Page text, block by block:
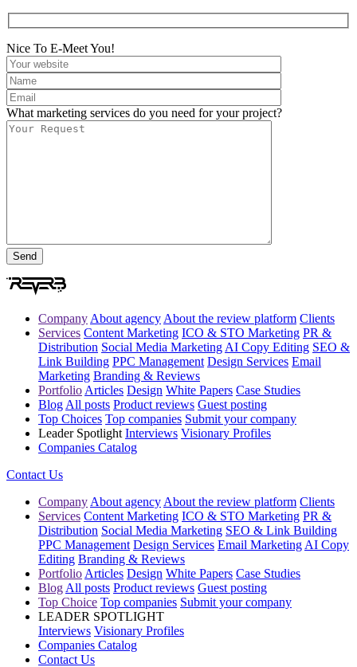
Nice To E-Meet You!
What marketing services do you need for your project?
Company About agency About the review platform Clients
Services Content Marketing ICO & STO Marketing PR &
Distribution Social Media Marketing AI Copy Editing SEO &
Link Building PPC Management Design Services Email
Marketing Branding & Reviews
Portfolio Articles Design White Papers Case Studies
Blog All posts Product reviews Guest posting
Top Choices Top companies Submit your company
Leader Spotlight Interviews Visionary Profiles
Companies Catalog
Contact Us
Company About agency About the review platform Clients
Services Content Marketing ICO & STO Marketing PR &
Distribution Social Media Marketing SEO & Link Building
PPC Management Design Services Email Marketing AI Copy
Editing Branding & Reviews
Portfolio Articles Design White Papers Case Studies
Blog All posts Product reviews Guest posting
Top Choice Top companies Submit your company
LEADER SPOTLIGHT
Interviews Visionary Profiles
Companies Catalog
Contact Us